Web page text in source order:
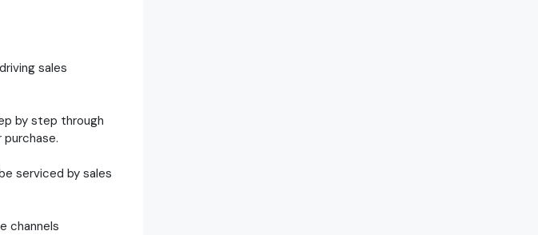
sales
by step through
serviced by sales
channels